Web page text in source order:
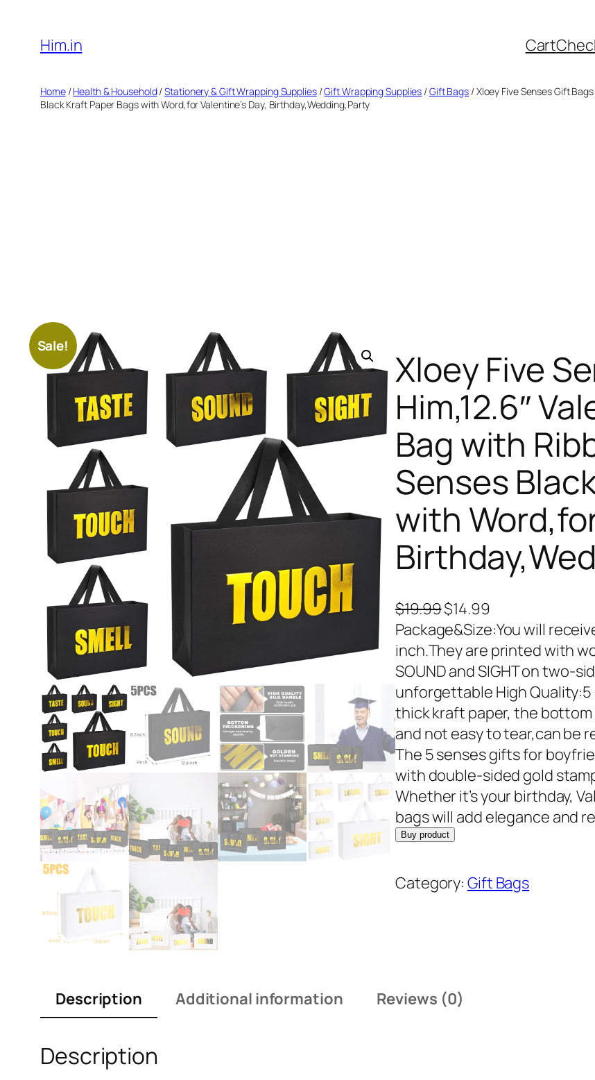
content
Him.in Cart
Home/Health & Household/Stationery & Gift Wrapping Supplies/Gift Wrapping Supplies /Gift Bags / Xloey Five Senses Gift
Black Kraft Paper Bags with Word,for Valentine’s Day, Birthday,Wedding,Party
Sale!
Xloey Five
Him,12.6″
Bag with
Senses
with
$19.99O
r
i
g
i
n
a
l
p
r
i
c
w
9
$14.99C
u
r
r
e
n
t
p
r
i
c
s
Package&Size:You will
inch.They are printed with
SOUND and SIGHT on two-
unforgettable High
thick kraft paper, the
and not easy to tear,can be
The 5 senses gifts for
with double-sided gold
Whether it’s your birthday,
bags will add elegance and
Buy product
Category:Gift Bags
Description Additional information Reviews (0)
Description